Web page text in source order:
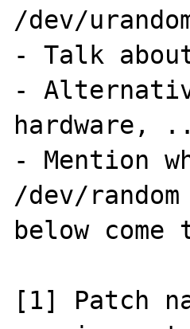
/dev/
- Talk
-
hardware,
- Mention
/dev/
below come
[1] Patch